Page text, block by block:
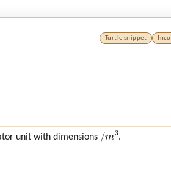
Turtle snippet
unit with dimensions /m 3.